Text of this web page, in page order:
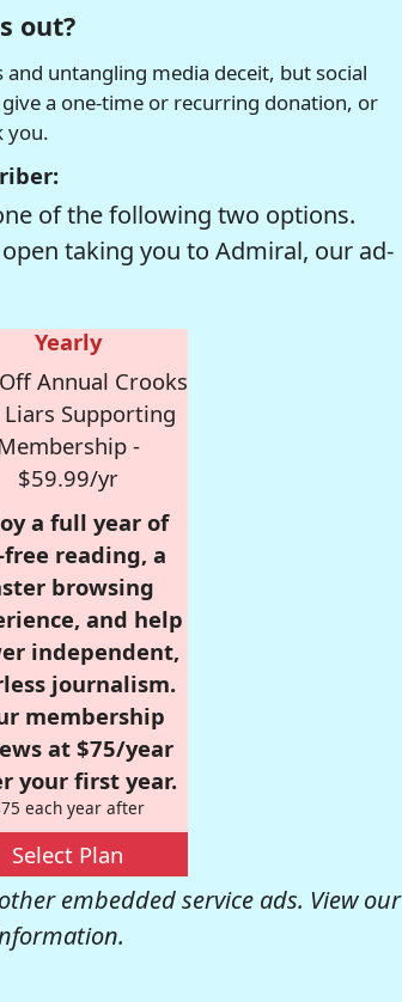
out?
untangling media deceit, but social
a one-time or recurring donation, or
you.
of the following two options.
taking you to Admiral, our ad-
Yearly
Annual Crooks
Liars Supporting
-
$59.99/yr
a full year of
free reading, a
browsing
and help
independent,
journalism.
membership
at $75/year
your first year.
each year after
Select Plan
embedded service ads. View our